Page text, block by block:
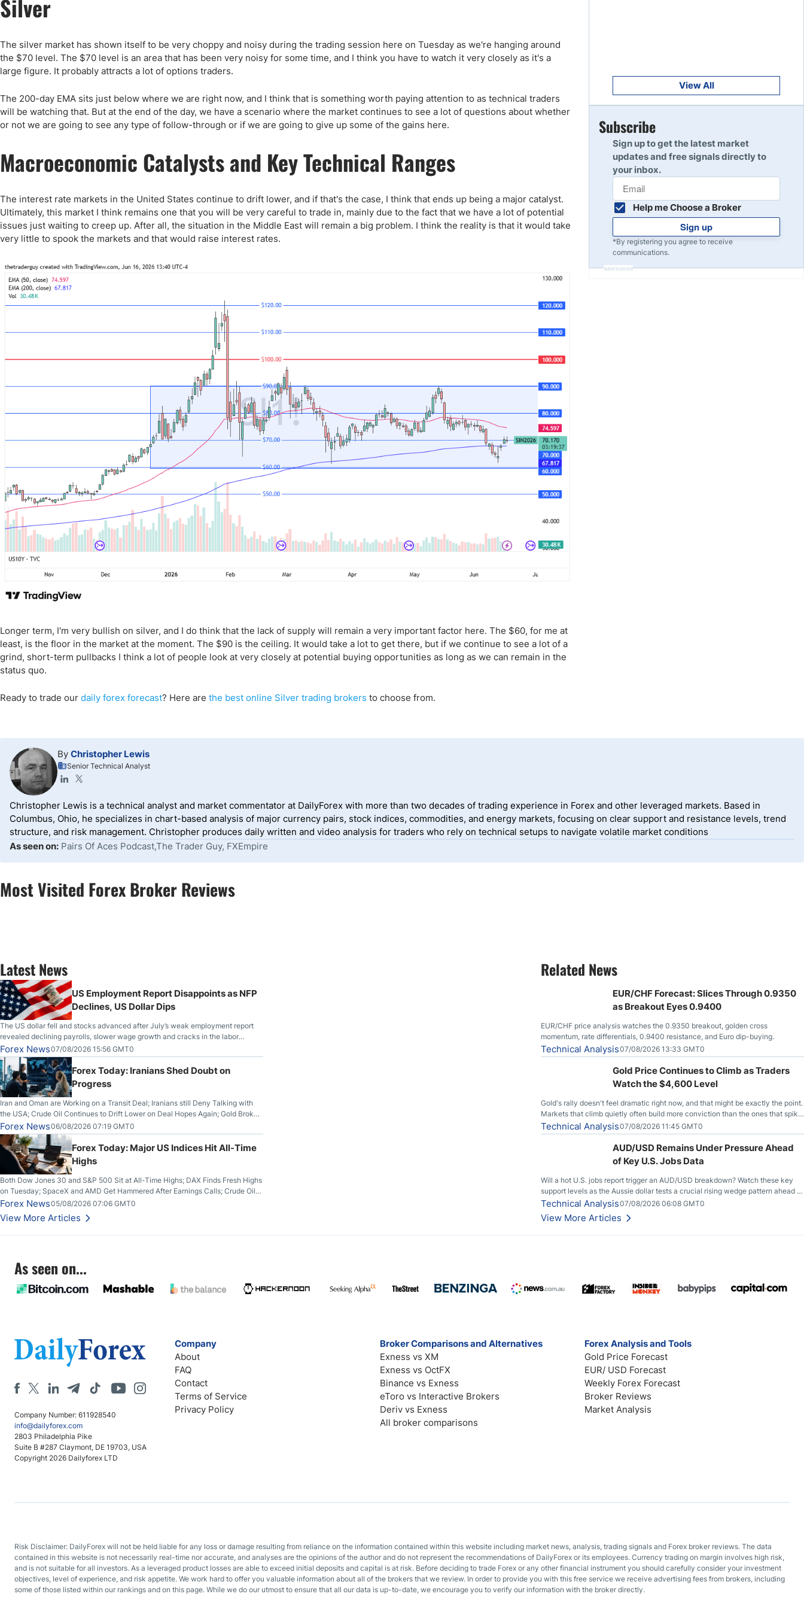
Silver
The silver market has shown itself to be very choppy and noisy during the trading session here on Tuesday as we're hanging around
the $70 level. The $70 level is an area that has been very noisy for some time, and I think you have to watch it very closely as it's a
large figure. It probably attracts a lot of options traders.
The 200-day EMA sits just below where we are right now, and I think that is something worth paying attention to as technical traders
will be watching that. But at the end of the day, we have a scenario where the market continues to see a lot of questions about whether
or not we are going to see any type of follow-through or if we are going to give up some of the gains here.
Macroeconomic Catalysts and Key Technical Ranges
The interest rate markets in the United States continue to drift lower, and if that's the case, I think that ends up being a major catalyst.
Ultimately, this market I think remains one that you will be very careful to trade in, mainly due to the fact that we have a lot of potential
issues just waiting to creep up. After all, the situation in the Middle East will remain a big problem. I think the reality is that it would take
very little to spook the markets and that would raise interest rates.
Longer term, I'm very bullish on silver, and I do think that the lack of supply will remain a very important factor here. The $60, for me at
least, is the floor in the market at the moment. The $90 is the ceiling. It would take a lot to get there, but if we continue to see a lot of a
grind, short-term pullbacks I think a lot of people look at very closely at potential buying opportunities as long as we can remain in the
status quo.
Ready to trade our daily forex forecast? Here are the best online Silver trading brokers to choose from.
Read Review
10
View All
Subscribe
Sign up to get the latest market
updates and free signals directly to
your inbox.
Help me Choose a Broker
Sign up
*By registering you agree to receive
communications.
Advertisement
By Christopher Lewis
Senior Technical Analyst
Christopher Lewis is a technical analyst and market commentator at DailyForex with more than two decades of trading experience in Forex and other leveraged markets. Based in
Columbus, Ohio, he specializes in chart-based analysis of major currency pairs, stock indices, commodities, and energy markets, focusing on clear support and resistance levels, trend
structure, and risk management. Christopher produces daily written and video analysis for traders who rely on technical setups to navigate volatile market conditions
As seen on: Pairs Of Aces Podcast,The Trader Guy, FXEmpire
Most Visited Forex Broker Reviews
Latest News
US Employment Report Disappoints as NFP
Declines, US Dollar Dips
The US dollar fell and stocks advanced after July’s weak employment report
revealed declining payrolls, slower wage growth and cracks in the labor
market.
Forex News07/08/2026 15:56 GMT0
Forex Today: Iranians Shed Doubt on
Progress
Iran and Oman are Working on a Transit Deal; Iranians still Deny Talking with
the USA; Crude Oil Continues to Drift Lower on Deal Hopes Again; Gold Broke
Out on Wednesday, Clearing the Crucial $4200 level; The Aussie Dollar Trades
Higher on Wednesday Against the Greenback
Forex News06/08/2026 07:19 GMT0
Forex Today: Major US Indices Hit All-Time
Highs
Both Dow Jones 30 and S&P 500 Sit at All-Time Highs; DAX Finds Fresh Highs
on Tuesday; SpaceX and AMD Get Hammered After Earnings Calls; Crude Oil
Slices Below $80 on Renewed Hopes; US Dollar Continues to Attempt to
Stabilize Against the Yen; Mexican Peso Sees Rally as Rates Drop
Forex News05/08/2026 07:06 GMT0
View More Articles
Related News
EUR/CHF Forecast: Slices Through 0.9350
as Breakout Eyes 0.9400
EUR/CHF price analysis watches the 0.9350 breakout, golden cross
momentum, rate differentials, 0.9400 resistance, and Euro dip-buying.
Technical Analysis07/08/2026 13:33 GMT0
Gold Price Continues to Climb as Traders
Watch the $4,600 Level
Gold's rally doesn't feel dramatic right now, and that might be exactly the point.
Markets that climb quietly often build more conviction than the ones that spike
loudly, and this is starting to look like one of those cases, with the momentum
feeding itself.
Technical Analysis07/08/2026 11:45 GMT0
AUD/USD Remains Under Pressure Ahead
of Key U.S. Jobs Data
Will a hot U.S. jobs report trigger an AUD/USD breakdown? Watch these key
support levels as the Aussie dollar tests a crucial rising wedge pattern ahead of
key employment data.
Technical Analysis07/08/2026 06:08 GMT0
View More Articles
As seen on...
Company Number: 611928540
info@dailyforex.com
2803 Philadelphia Pike
Suite B #287 Claymont, DE 19703, USA
Copyright 2026 Dailyforex LTD
Company
About
FAQ
Contact
Terms of Service
Privacy Policy
Broker Comparisons and Alternatives
Exness vs XM
Exness vs OctFX
Binance vs Exness
eToro vs Interactive Brokers
Deriv vs Exness
All broker comparisons
Forex Analysis and Tools
Gold Price Forecast
EUR/ USD Forecast
Weekly Forex Forecast
Broker Reviews
Market Analysis
Risk Disclaimer: DailyForex will not be held liable for any loss or damage resulting from reliance on the information contained within this website including market news, analysis, trading signals and Forex broker reviews. The data
contained in this website is not necessarily real-time nor accurate, and analyses are the opinions of the author and do not represent the recommendations of DailyForex or its employees. Currency trading on margin involves high risk,
and is not suitable for all investors. As a leveraged product losses are able to exceed initial deposits and capital is at risk. Before deciding to trade Forex or any other financial instrument you should carefully consider your investment
objectives, level of experience, and risk appetite. We work hard to offer you valuable information about all of the brokers that we review. In order to provide you with this free service we receive advertising fees from brokers, including
some of those listed within our rankings and on this page. While we do our utmost to ensure that all our data is up-to-date, we encourage you to verify our information with the broker directly.